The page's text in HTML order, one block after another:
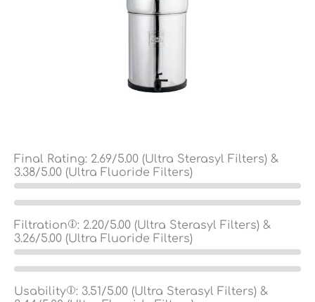
Final Rating: 2.69/5.00 (Ultra Sterasyl Filters) &
3.38/5.00 (Ultra Fluoride Filters)
Filtration : 2.20/5.00 (Ultra Sterasyl Filters) &
3.26/5.00 (Ultra Fluoride Filters)
Usability : 3.51/5.00 (Ultra Sterasyl Filters) &